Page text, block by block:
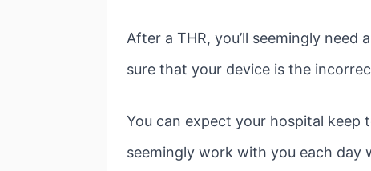
After a THR, you’ll seemingly
sure that your device is the
You can expect your hospital
seemingly work with you each day